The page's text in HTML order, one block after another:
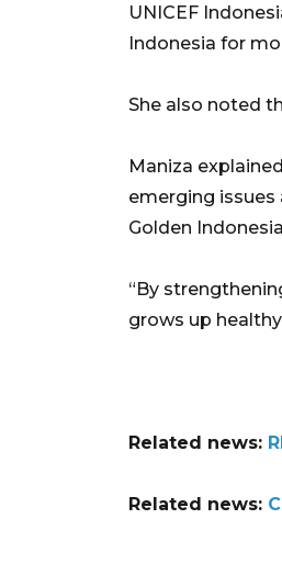
UNICEF
Indonesia for
She also noted
Maniza
emerging
Golden
“By
grows up
Related news:
Related news: